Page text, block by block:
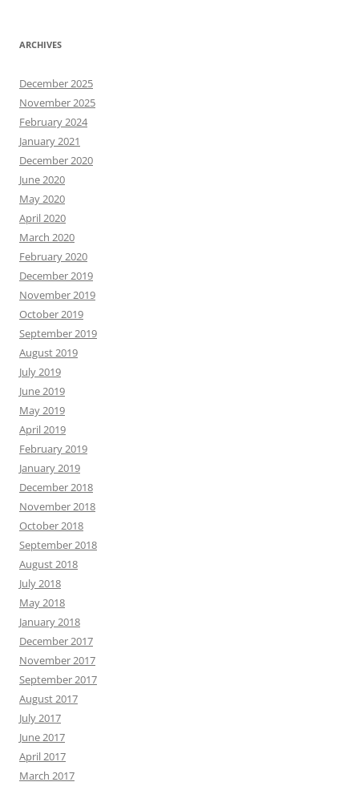
ARCHIVES
December 2025
November 2025
February 2024
January 2021
December 2020
June 2020
May 2020
April 2020
March 2020
February 2020
December 2019
November 2019
October 2019
September 2019
August 2019
July 2019
June 2019
May 2019
April 2019
February 2019
January 2019
December 2018
November 2018
October 2018
September 2018
August 2018
July 2018
May 2018
January 2018
December 2017
November 2017
September 2017
August 2017
July 2017
June 2017
April 2017
March 2017